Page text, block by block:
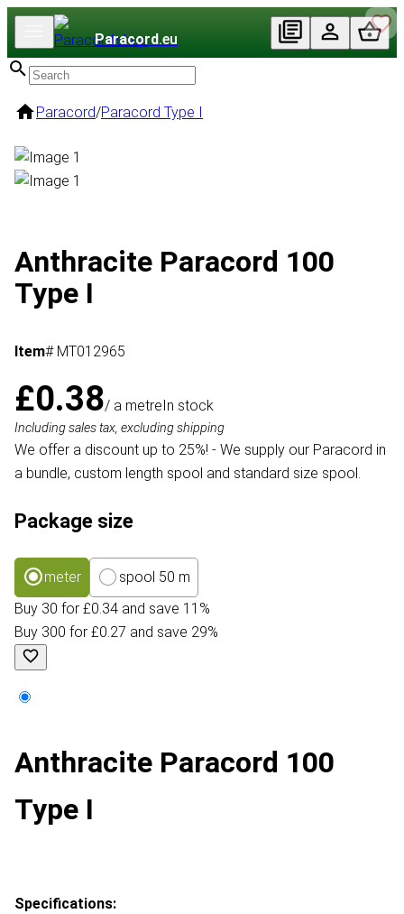
Paracord.eu
Paracord/Paracord Type I
Anthracite Paracord 100
Type I
Item# MT012965
£0.38/ a metreIn stock
Including sales tax, excluding shipping
We offer a discount up to 25%! - We supply our Paracord in
a bundle, custom length spool and standard size spool.
Package size
meter
spool 50 m
Buy 30 for £0.34 and save 11%
Buy 300 for £0.27 and save 29%
Anthracite Paracord 100
Type I
Specifications: